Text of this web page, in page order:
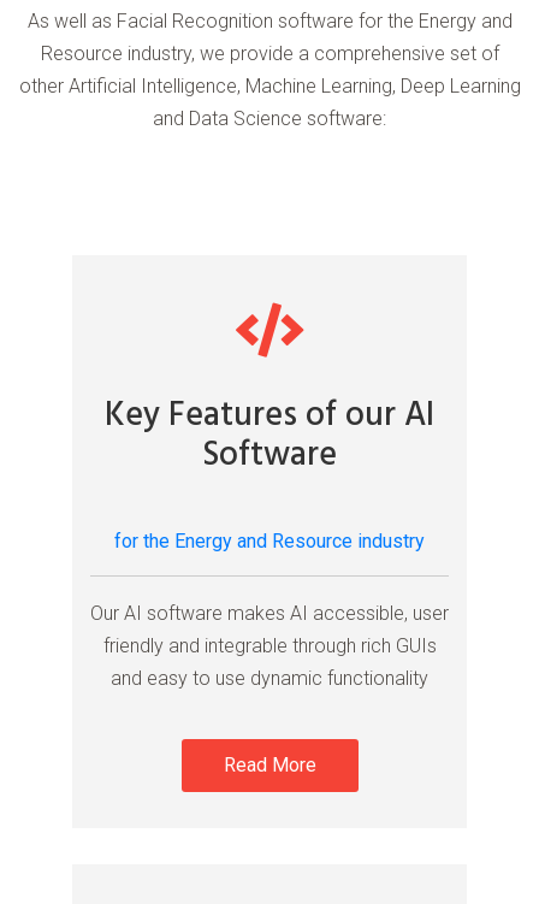
As well as Facial Recognition software for the Energy and
Resource industry, we provide a comprehensive set of
other Artificial Intelligence, Machine Learning, Deep Learning
and Data Science software:
Key Features of our AI
Software
for the Energy and Resource industry
Our AI software makes AI accessible, user
friendly and integrable through rich GUIs
and easy to use dynamic functionality
Read More